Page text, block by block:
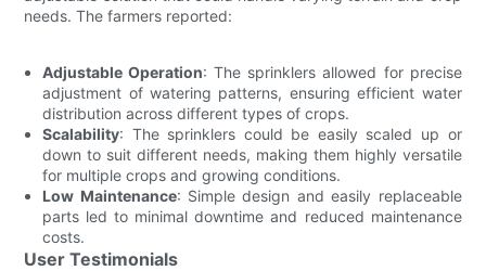
needs. The farmers reported:
Adjustable Operation: The sprinklers allowed for precise
adjustment of watering patterns, ensuring efficient water
distribution across different types of crops.
Scalability: The sprinklers could be easily scaled up or
down to suit different needs, making them highly versatile
for multiple crops and growing conditions.
Low Maintenance: Simple design and easily replaceable
parts led to minimal downtime and reduced maintenance
costs.
User Testimonials